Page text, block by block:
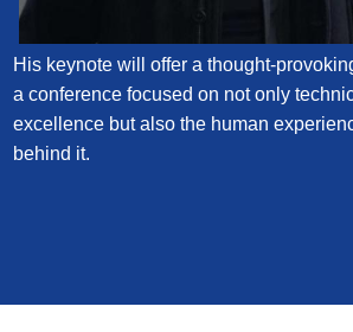
His keynote will offer a thought-
a conference focused on not only
excellence but also the human
behind it.